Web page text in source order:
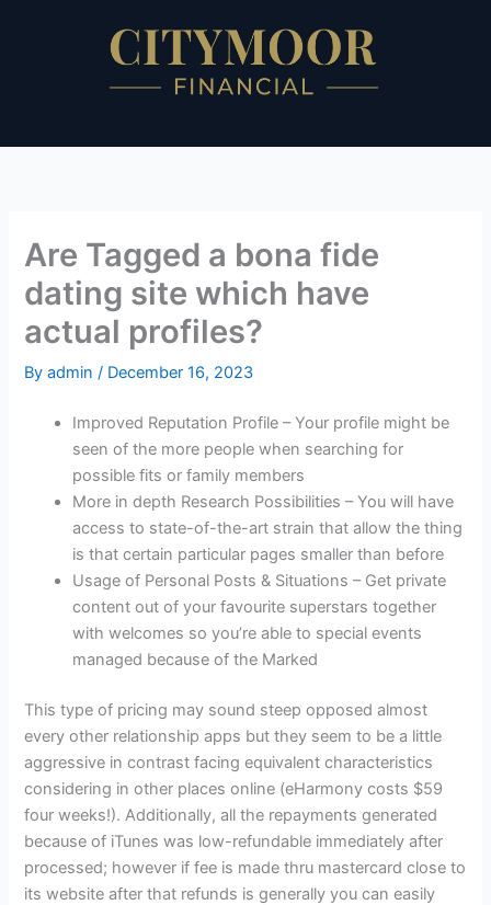
Are Tagged a bona fide
dating site which have
actual profiles?
Byadmin/ December 16, 2023
Improved Reputation Profile – Your profile might be
seen of the more people when searching for
possible fits or family members
More in depth Research Possibilities – You will have
access to state-of-the-art strain that allow the thing
is that certain particular pages smaller than before
Usage of Personal Posts & Situations – Get private
content out of your favourite superstars together
with welcomes so you’re able to special events
managed because of the Marked
This type of pricing may sound steep opposed almost
every other relationship apps but they seem to be a little
aggressive in contrast facing equivalent characteristics
considering in other places online (eHarmony costs $59
four weeks!). Additionally, all the repayments generated
because of iTunes was low-refundable immediately after
processed; however if fee is made thru mastercard close to
its website after that refunds is generally you can easily